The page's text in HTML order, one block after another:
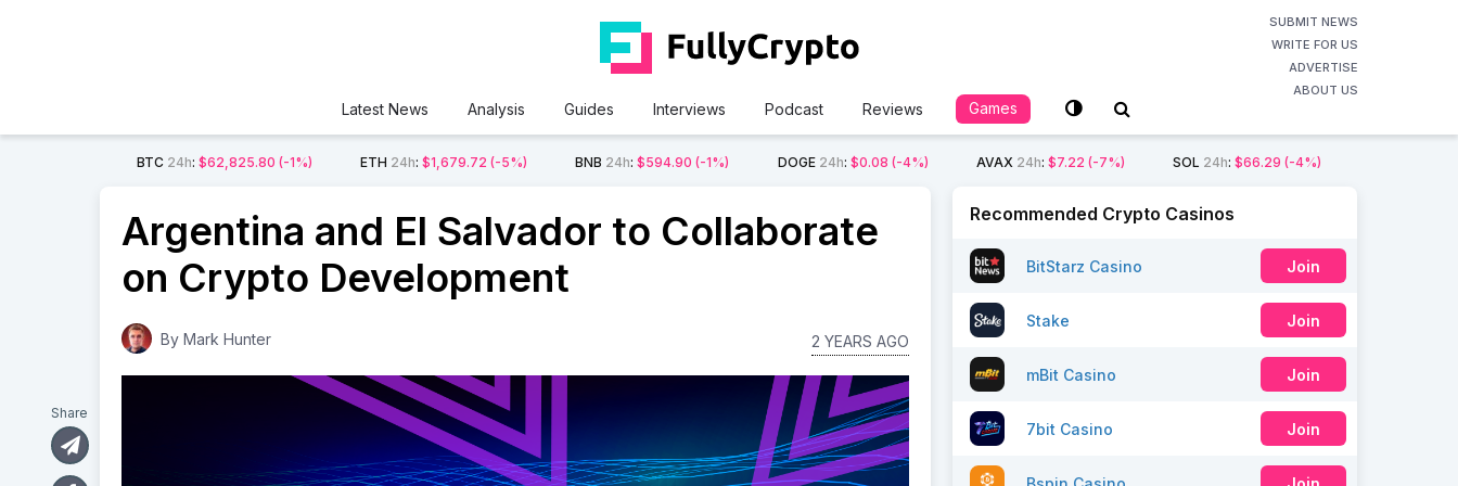
SUBMIT NEWS
WRITE FOR US
ADVERTISE
ABOUT US
Latest News Analysis Guides Interviews Podcast Reviews Games
BTC 24h:$62,825.80 (-1%) ETH 24h:$1,679.72 (-5%) BNB 24h:$594.90 (-1%) DOGE 24h: $0.08 (-4%) AVAX 24h: $7.22 (-7%) SOL 24h: $66.29 (-4%)
Argentina and El Salvador to Collaborate
on Crypto Development
By Mark Hunter 2 YEARS AGO
Share
Recommended Crypto Casinos
BitStarz Casino Join
Stake Join
mBit Casino Join
7bit Casino Join